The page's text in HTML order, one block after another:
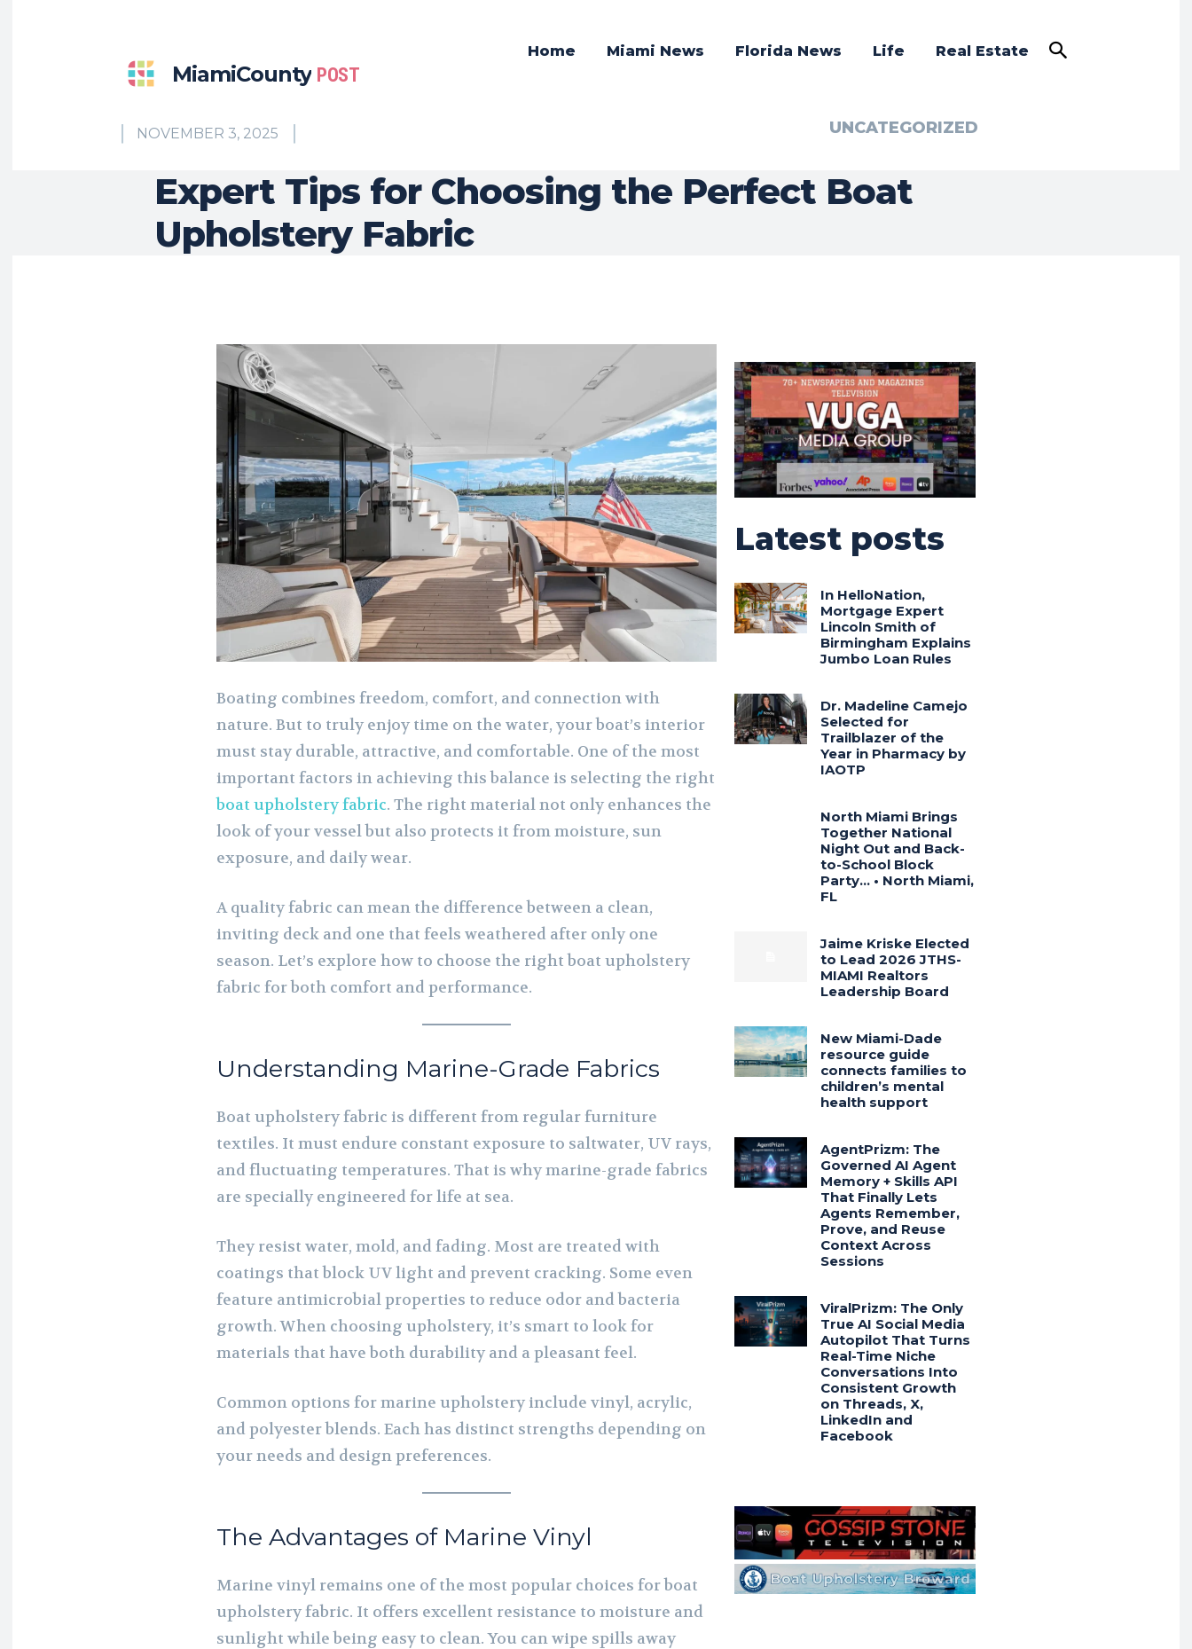
MiamiCounty POST
Home Miami News Florida News Life Real Estate
NOVEMBER 3, 2025 UNCATEGORIZED
Expert Tips for Choosing the Perfect Boat
Upholstery Fabric
Boating combines freedom, comfort, and connection with
nature. But to truly enjoy time on the water, your boat’s interior
must stay durable, attractive, and comfortable. One of the most
important factors in achieving this balance is selecting the right
boat upholstery fabric. The right material not only enhances the
look of your vessel but also protects it from moisture, sun
exposure, and daily wear.
A quality fabric can mean the difference between a clean,
inviting deck and one that feels weathered after only one
season. Let’s explore how to choose the right boat upholstery
fabric for both comfort and performance.
Understanding Marine-Grade Fabrics
Boat upholstery fabric is different from regular furniture
textiles. It must endure constant exposure to saltwater, UV rays,
and fluctuating temperatures. That is why marine-grade fabrics
are specially engineered for life at sea.
They resist water, mold, and fading. Most are treated with
coatings that block UV light and prevent cracking. Some even
feature antimicrobial properties to reduce odor and bacteria
growth. When choosing upholstery, it’s smart to look for
materials that have both durability and a pleasant feel.
Common options for marine upholstery include vinyl, acrylic,
and polyester blends. Each has distinct strengths depending on
your needs and design preferences.
The Advantages of Marine Vinyl
Marine vinyl remains one of the most popular choices for boat
upholstery fabric. It offers excellent resistance to moisture and
sunlight while being easy to clean. You can wipe spills away
Latest posts
In HelloNation,
Mortgage Expert
Lincoln Smith of
Birmingham Explains
Jumbo Loan Rules
Dr. Madeline Camejo
Selected for
Trailblazer of the
Year in Pharmacy by
IAOTP
North Miami Brings
Together National
Night Out and Back-
to-School Block
Party… • North Miami,
FL
Jaime Kriske Elected
to Lead 2026 JTHS-
MIAMI Realtors
Leadership Board
New Miami-Dade
resource guide
connects families to
children’s mental
health support
AgentPrizm: The
Governed AI Agent
Memory + Skills API
That Finally Lets
Agents Remember,
Prove, and Reuse
Context Across
Sessions
ViralPrizm: The Only
True AI Social Media
Autopilot That Turns
Real-Time Niche
Conversations Into
Consistent Growth
on Threads, X,
LinkedIn and
Facebook